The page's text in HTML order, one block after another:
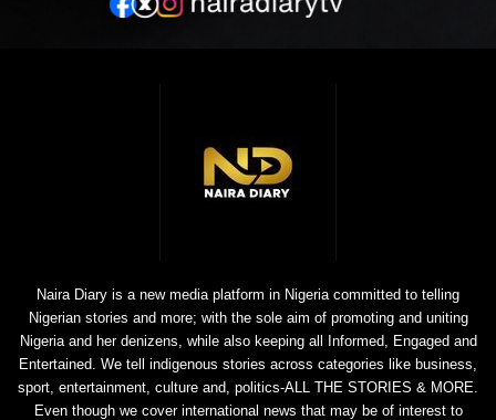
Naira Diary is a new media platform in Nigeria committed to telling
Nigerian stories and more; with the sole aim of promoting and uniting
Nigeria and her denizens, while also keeping all Informed, Engaged and
Entertained. We tell indigenous stories across categories like business,
sport, entertainment, culture and, politics-ALL THE STORIES & MORE.
Even though we cover international news that may be of interest to